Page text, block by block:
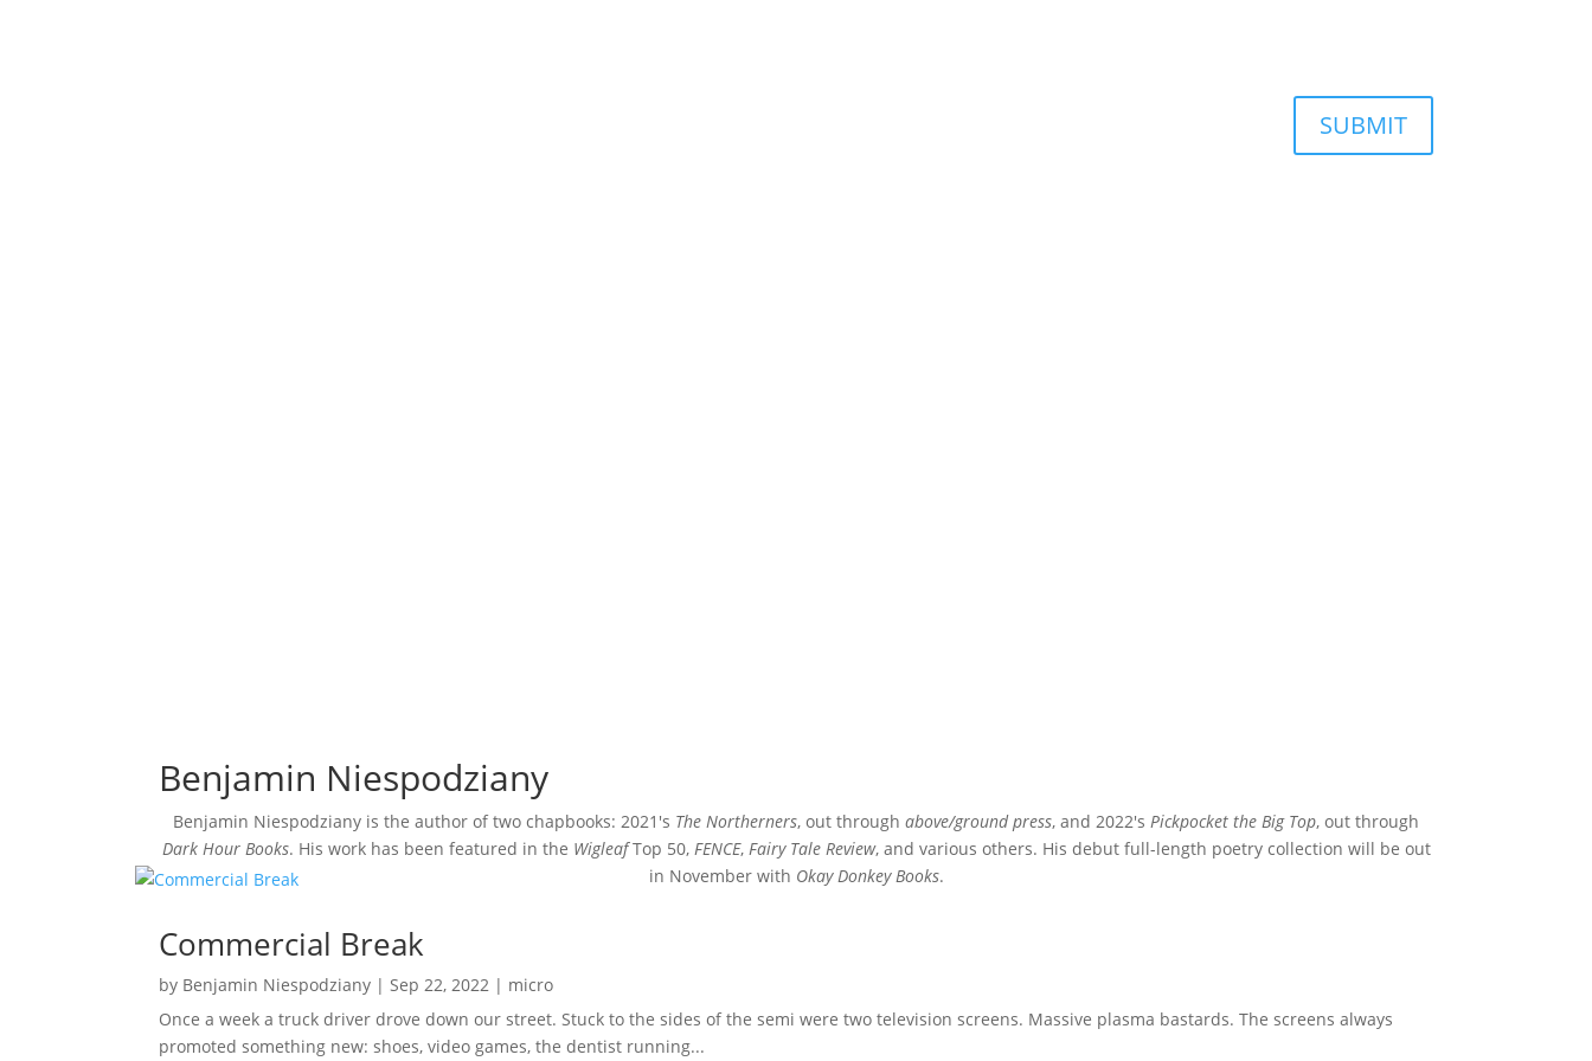
SUBMIT
Benjamin Niespodziany
Benjamin Niespodziany is the author of two chapbooks: 2021's The Northerners, out through above/ground press, and 2022's Pickpocket the Big Top, out through
Dark Hour Books. His work has been featured in the WigleafTop 50, FENCE, Fairy Tale Review, and various others. His debut full-length poetry collection will be out
in November with Okay Donkey Books.
Commercial Break
by Benjamin Niespodziany |Sep 22, 2022 | micro
Once a week a truck driver drove down our street. Stuck to the sides of the semi were two television screens. Massive plasma bastards. The screens always
promoted something new: shoes, video games, the dentist running...